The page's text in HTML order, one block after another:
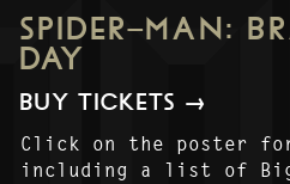
SPIDER-MAN:
DAY
BUY TICKETS →
Click on the poster
including a list of Big